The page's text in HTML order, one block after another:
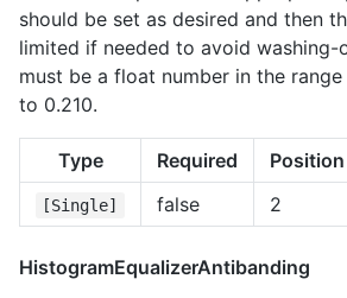
should be set as desired and then
limited if needed to avoid washing-
must be a float number in the
to 0.210.
Type Required Position
[Single] false 2
HistogramEqualizerAntibanding